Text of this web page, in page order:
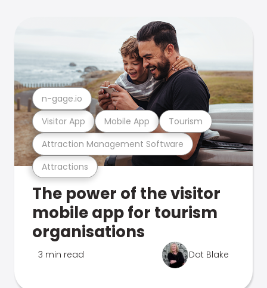
Attractions
Attraction Management Software
Visitor App Mobile App Tourism
n-gage.io
The power of the visitor
mobile app for tourism
organisations
3 min read Dot Blake